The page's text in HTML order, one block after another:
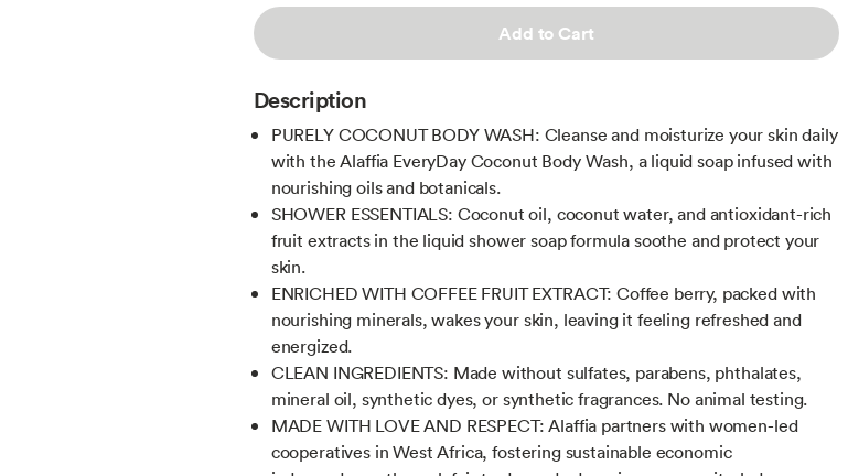
Add to Cart
Description
PURELY COCONUT BODY WASH: Cleanse and moisturize your skin daily
with the Alaffia EveryDay Coconut Body Wash, a liquid soap infused with
nourishing oils and botanicals.
SHOWER ESSENTIALS: Coconut oil, coconut water, and antioxidant-rich
fruit extracts in the liquid shower soap formula soothe and protect your
skin.
ENRICHED WITH COFFEE FRUIT EXTRACT: Coffee berry, packed with
nourishing minerals, wakes your skin, leaving it feeling refreshed and
energized.
CLEAN INGREDIENTS: Made without sulfates, parabens, phthalates,
mineral oil, synthetic dyes, or synthetic fragrances. No animal testing.
MADE WITH LOVE AND RESPECT: Alaffia partners with women-led
cooperatives in West Africa, fostering sustainable economic